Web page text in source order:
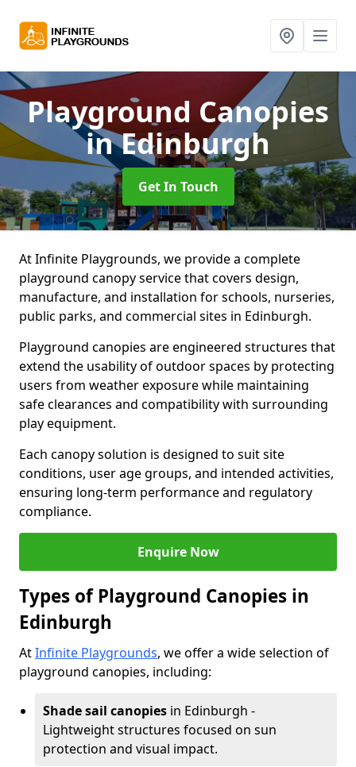
Playground Canopies
in Edinburgh
Get In Touch
At Infinite Playgrounds, we provide a complete
playground canopy service that covers design,
manufacture, and installation for schools, nurseries,
public parks, and commercial sites in Edinburgh.
Playground canopies are engineered structures that
extend the usability of outdoor spaces by protecting
users from weather exposure while maintaining
safe clearances and compatibility with surrounding
play equipment.
Each canopy solution is designed to suit site
conditions, user age groups, and intended activities,
ensuring long-term performance and regulatory
compliance.
Enquire Now
Types of Playground Canopies in
Edinburgh
AtInfinite Playgrounds, we offer a wide selection of
playground canopies, including:
Shade sail canopies in Edinburgh -
Lightweight structures focused on sun
protection and visual impact.